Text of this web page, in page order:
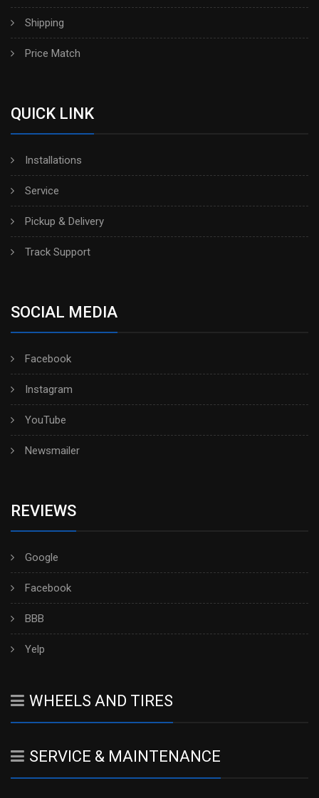
Shipping
Price Match
QUICK LINK
Installations
Service
Pickup & Delivery
Track Support
SOCIAL MEDIA
Facebook
Instagram
YouTube
Newsmailer
REVIEWS
Google
Facebook
BBB
Yelp
WHEELS AND TIRES
SERVICE & MAINTENANCE